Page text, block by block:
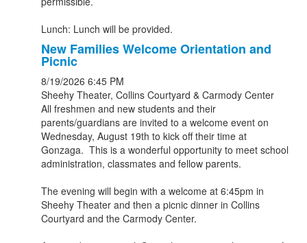
Lunch: Lunch will be provided.
New Families Welcome Orientation and
Picnic
8/19/2026 6:45 PM
Sheehy Theater, Collins Courtyard & Carmody Center
All freshmen and new students and their
parents/guardians are invited to a welcome event on
Wednesday, August 19th to kick off their time at
Gonzaga. This is a wonderful opportunity to meet school
administration, classmates and fellow parents.
The evening will begin with a welcome at 6:45pm in
Sheehy Theater and then a picnic dinner in Collins
Courtyard and the Carmody Center.